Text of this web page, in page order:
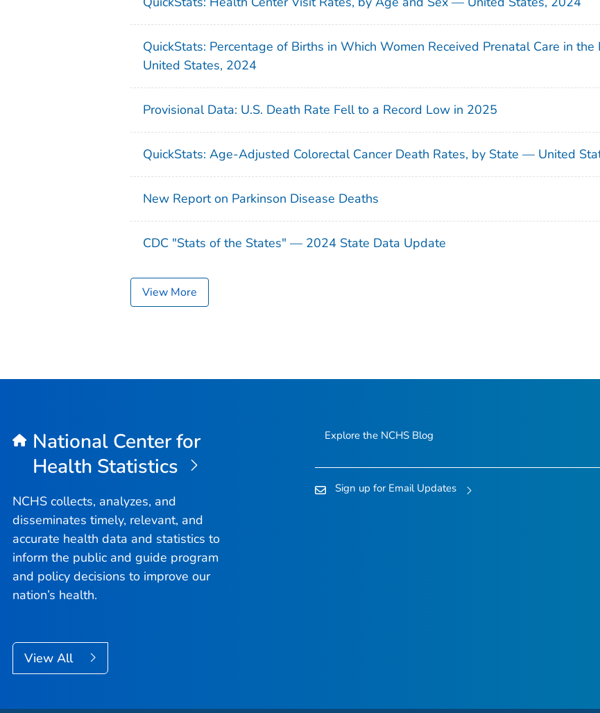
QuickStats: Percentage of Births in Which Women Received Prenatal Care in
United States, 2024
Provisional Data: U.S. Death Rate Fell to a Record Low in 2025
QuickStats: Age-Adjusted Colorectal Cancer Death Rates, by State — United
New Report on Parkinson Disease Deaths
CDC "Stats of the States" — 2024 State Data Update
View More
National Center for
Health Statistics
NCHS collects, analyzes, and
disseminates timely, relevant, and
accurate health data and statistics to
inform the public and guide program
and policy decisions to improve our
nation’s health.
View All
Explore the NCHS Blog
Sign up for Email Updates